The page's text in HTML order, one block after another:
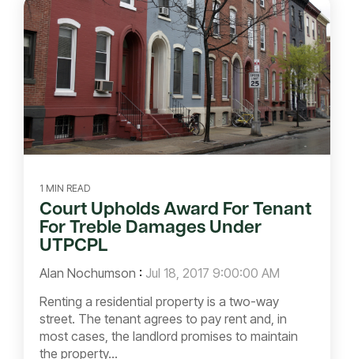
1 MIN READ
Court Upholds Award For Tenant
For Treble Damages Under
UTPCPL
Alan Nochumson : Jul 18, 2017 9:00:00 AM
Renting a residential property is a two-way
street. The tenant agrees to pay rent and, in
most cases, the landlord promises to maintain
the property...